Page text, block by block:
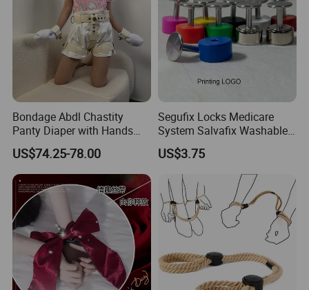
Bondage Abdl Chastity
Panty Diaper with Hands
Glove Magnetic Lockable
Adjustable Self Bondage
Chastity Panty
US$74.25-78.00
Segufix Locks Medicare
System Salvafix Washable
Aluminum Lock System
Metal
US$3.75